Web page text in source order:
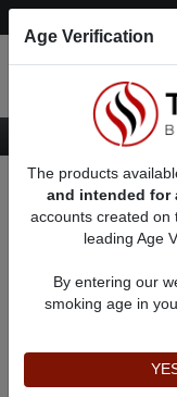
About BFrank87
Age Verification
The products
and intended for
accounts created on
leading Age
By entering our
smoking age in